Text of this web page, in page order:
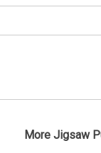
More Jigsaw